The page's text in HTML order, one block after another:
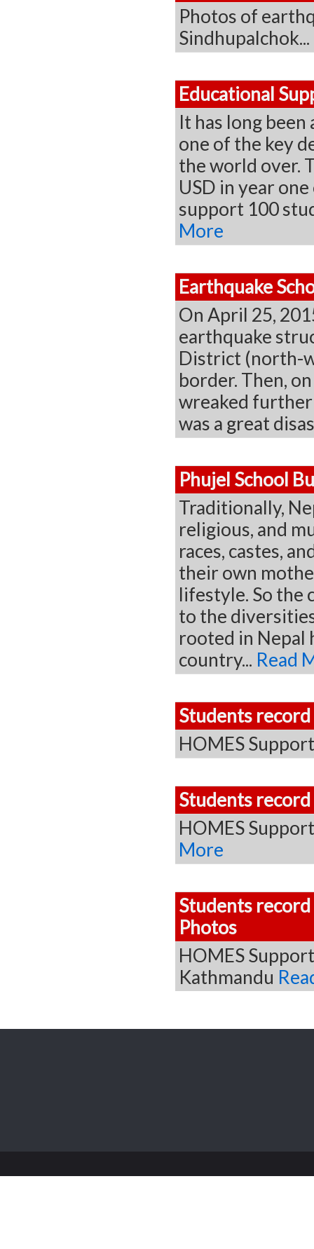
Photos of
Sindhupalchok...
Educational
It has long
one of the key
the world over.
USD in year
support 100
More
Earthquake
On April 25,
earthquake
District (north-
border. Then,
wreaked
was a great
Phujel School
Traditionally,
religious, and
races, castes,
their own
lifestyle. So the
to the
rooted in Nepal
country... Read
Students
HOMES
Students
HOMES
More
Students
Photos
HOMES
Kathmandu